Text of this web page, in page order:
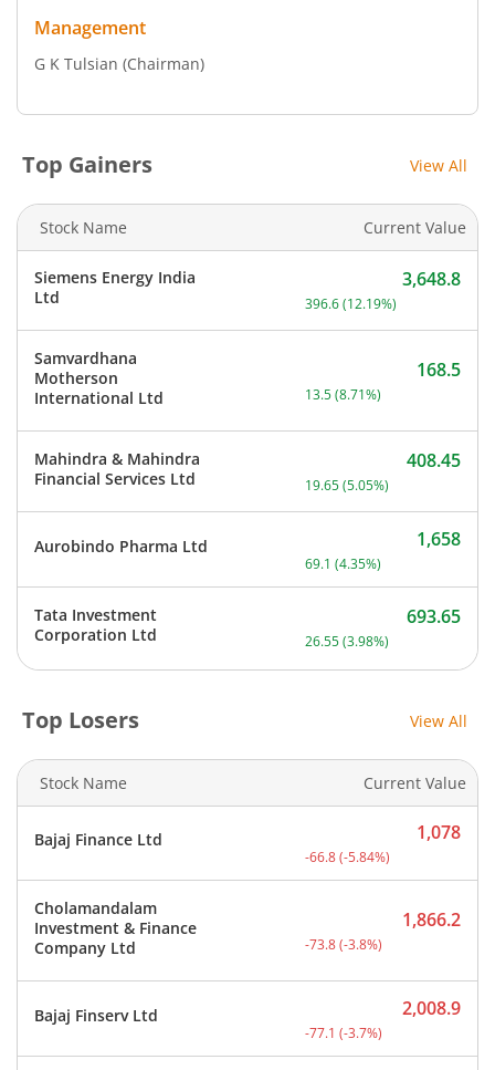
Management
G K Tulsian (Chairman)
Top Gainers View All
Stock Name Current Value
Siemens Energy India
Ltd
Current price 3,648.8
3,648.8
396.6(12.19%)
Samvardhana
Motherson
International Ltd
Current price 168.5
168.5
13.5(8.71%)
Mahindra & Mahindra
Financial Services Ltd
Current price 408.45
408.45
19.65(5.05%)
Aurobindo Pharma Ltd Current price 1,658
1,658
69.1 (4.35%)
Tata Investment
Corporation Ltd
Current price 693.65
693.65
26.55(3.98%)
Top Losers View All
Stock Name Current Value
Bajaj Finance Ltd Current price 1,078
1,078
-66.8(-5.84%)
Cholamandalam
Investment & Finance
Company Ltd
Current price 1,866.2
1,866.2
-73.8(-3.8%)
Bajaj Finserv Ltd Current price 2,008.9
2,008.9
-77.1 (-3.7%)